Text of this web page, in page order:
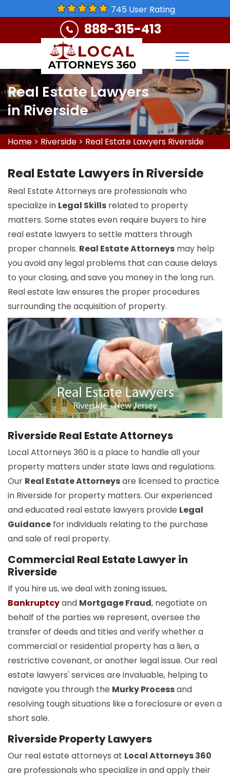
745 User Rating
888-315-413
Real Estate Lawyers
in Riverside
Home > Riverside > Real Estate Lawyers Riverside
Real Estate Lawyers in Riverside
Real Estate Attorneys are professionals who
specialize in Legal Skills related to property
matters. Some states even require buyers to hire
real estate lawyers to settle matters through
proper channels. Real Estate Attorneys may help
you avoid any legal problems that can cause delays
to your closing, and save you money in the long run.
Real estate law ensures the proper procedures
surrounding the acquisition of property.
Riverside Real Estate Attorneys
Local Attorneys 360 is a place to handle all your
property matters under state laws and regulations.
Our Real Estate Attorneysare licensed to practice
in Riverside for property matters. Our experienced
and educated real estate lawyers provide Legal
Guidance for individuals relating to the purchase
and sale of real property.
Commercial Real Estate Lawyer in
Riverside
If you hire us, we deal with zoning issues,
Bankruptcyand Mortgage Fraud, negotiate on
behalf of the parties we represent, oversee the
transfer of deeds and titles and verify whether a
commercial or residential property has a lien, a
restrictive covenant, or another legal issue. Our real
estate lawyers' services are invaluable, helping to
navigate you through the Murky Processand
resolving tough situations like a foreclosure or even a
short sale.
Riverside Property Lawyers
Our real estate attorneys at Local Attorneys 360
are professionals who specialize in and apply their